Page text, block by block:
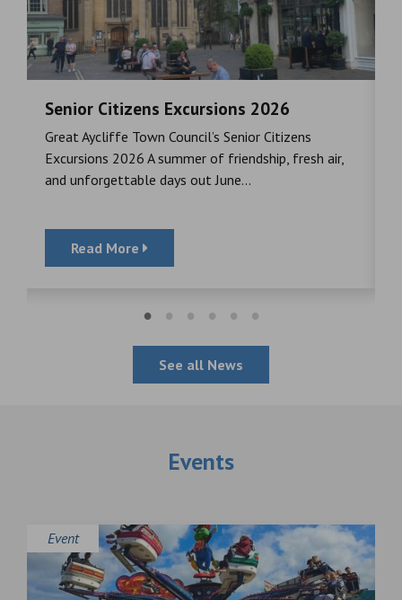
Senior Citizens Excursions 2026
Great Aycliffe Town Council’s Senior Citizens
Excursions 2026 A summer of friendship, fresh air,
and unforgettable days out June...
Read More
See all News
Events
Event